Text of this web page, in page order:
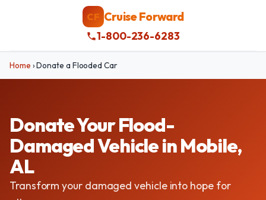
CF Cruise Forward
1-800-236-6283
Home ›Donate a Flooded Car
Donate Your Flood-
Damaged Vehicle in Mobile,
AL
Transform your damaged vehicle into hope for